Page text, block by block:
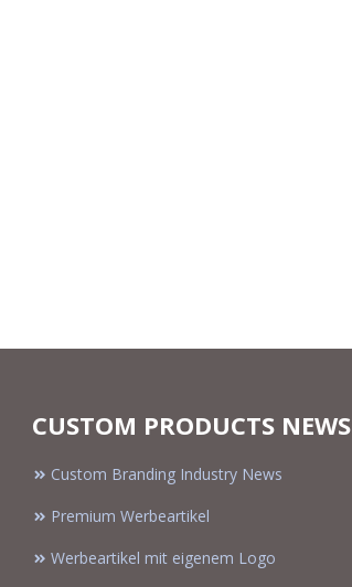
CUSTOM PRODUCTS NEWS
Custom Branding Industry News
Premium Werbeartikel
Werbeartikel mit eigenem Logo